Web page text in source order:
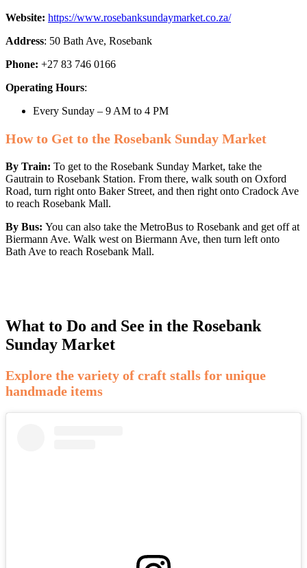
Website: https://www.rosebanksundaymarket.co.za/
Address: 50 Bath Ave, Rosebank
Phone: +27 83 746 0166
Operating Hours:
Every Sunday – 9 AM to 4 PM
How to Get to the Rosebank Sunday Market
By Train: To get to the Rosebank Sunday Market, take the
Gautrain to Rosebank Station. From there, walk south on Oxford
Road, turn right onto Baker Street, and then right onto Cradock Ave
to reach Rosebank Mall.
By Bus: You can also take the MetroBus to Rosebank and get off at
Biermann Ave. Walk west on Biermann Ave, then turn left onto
Bath Ave to reach Rosebank Mall.
What to Do and See in the Rosebank
Sunday Market
Explore the variety of craft stalls for unique
handmade items